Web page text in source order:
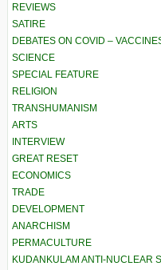
REVIEWS
SATIRE
DEBATES ON COVID –
SCIENCE
SPECIAL FEATURE
RELIGION
TRANSHUMANISM
ARTS
INTERVIEW
GREAT RESET
ECONOMICS
TRADE
DEVELOPMENT
ANARCHISM
PERMACULTURE
KUDANKULAM ANTI-NUCLEAR